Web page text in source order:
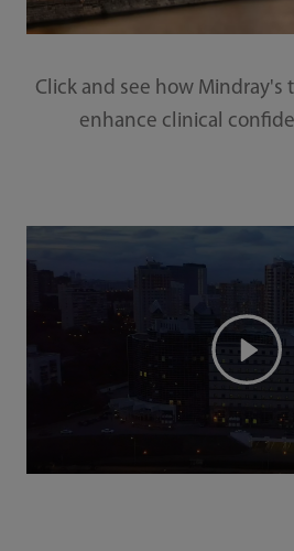
Click and see how Mindray's
enhance clinical